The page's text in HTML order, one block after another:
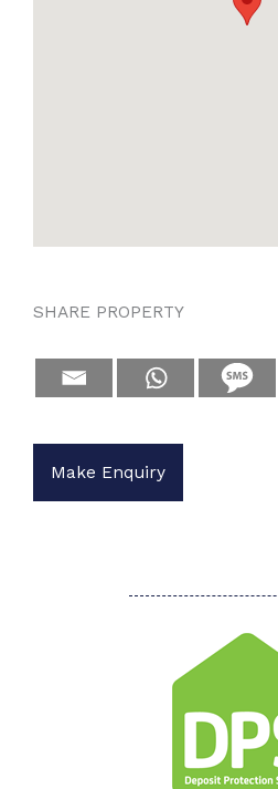
SHARE PROPERTY
Make Enquiry